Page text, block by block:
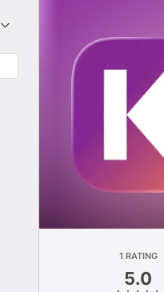
1 RATING
5.0